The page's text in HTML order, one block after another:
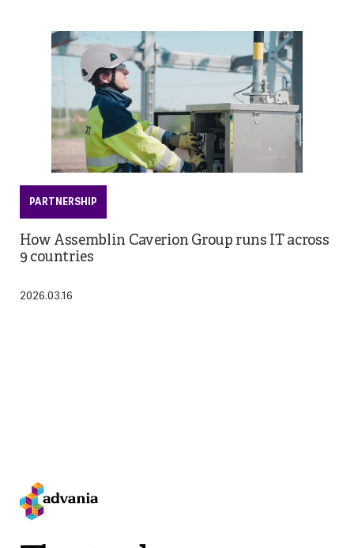
PARTNERSHIP
How Assemblin Caverion Group runs IT across
9 countries
2026.03.16